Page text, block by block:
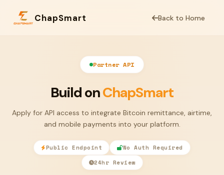
ChapSmart Back to Home
Partner API
Build onChapSmart
Apply for API access to integrate Bitcoin remittance, airtime,
and mobile payments into your platform.
Public Endpoint
No Auth Required
24hr Review